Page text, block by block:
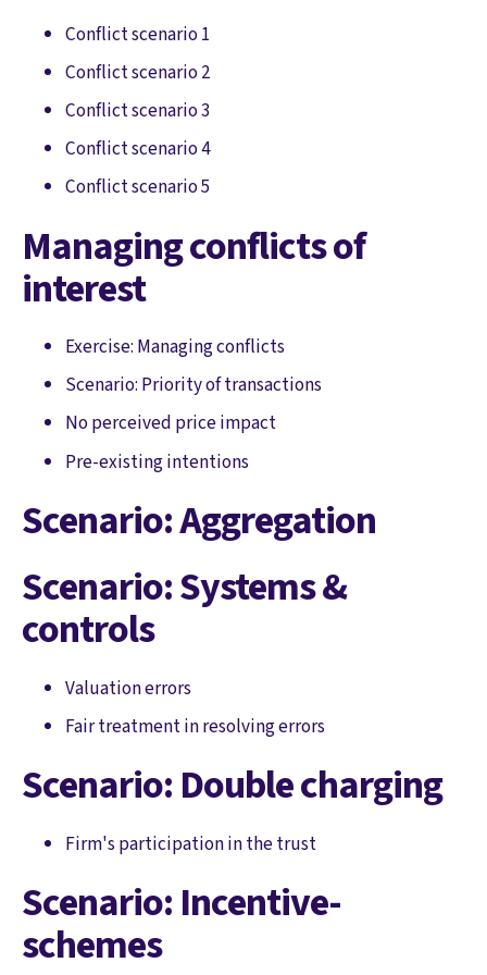
Conflict scenario 1
Conflict scenario 2
Conflict scenario 3
Conflict scenario 4
Conflict scenario 5
Managing conflicts of
interest
Exercise: Managing conflicts
Scenario: Priority of transactions
No perceived price impact
Pre-existing intentions
Scenario: Aggregation
Scenario: Systems &
controls
Valuation errors
Fair treatment in resolving errors
Scenario: Double charging
Firm's participation in the trust
Scenario: Incentive-
schemes